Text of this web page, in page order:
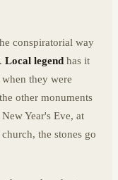
conspiratorial way
Local legend has it
they were
other monuments
Year's Eve, at
the stones go